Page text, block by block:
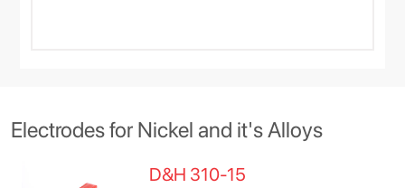
Electrodes for Nickel and it's Alloys
D&H 310-15